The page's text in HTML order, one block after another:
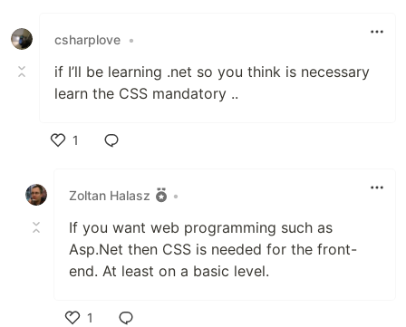
csharplove •
if I’ll be learning .net so you think is necessary
learn the CSS mandatory ..
1
Zoltan Halasz
•
If you want web programming such as
Asp.Net then CSS is needed for the front-
end. At least on a basic level.
1